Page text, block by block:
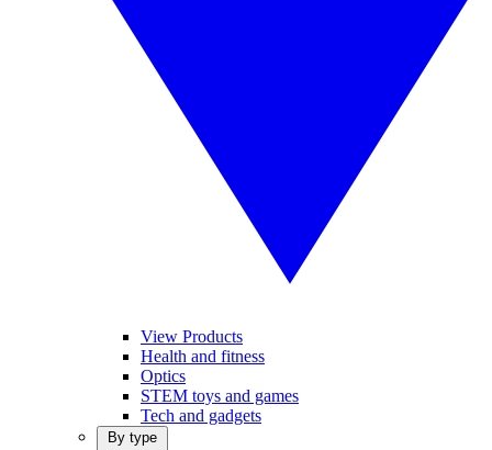
View Products
Health and fitness
Optics
STEM toys and games
Tech and gadgets